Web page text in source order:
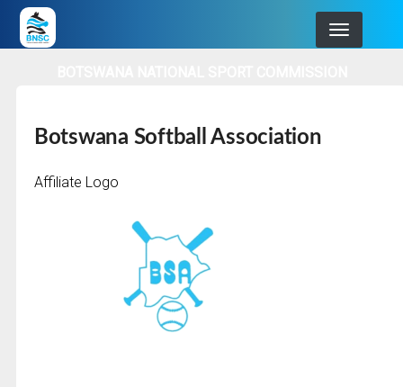
Skip
to
Botswana Softball Association
Affiliate Logo